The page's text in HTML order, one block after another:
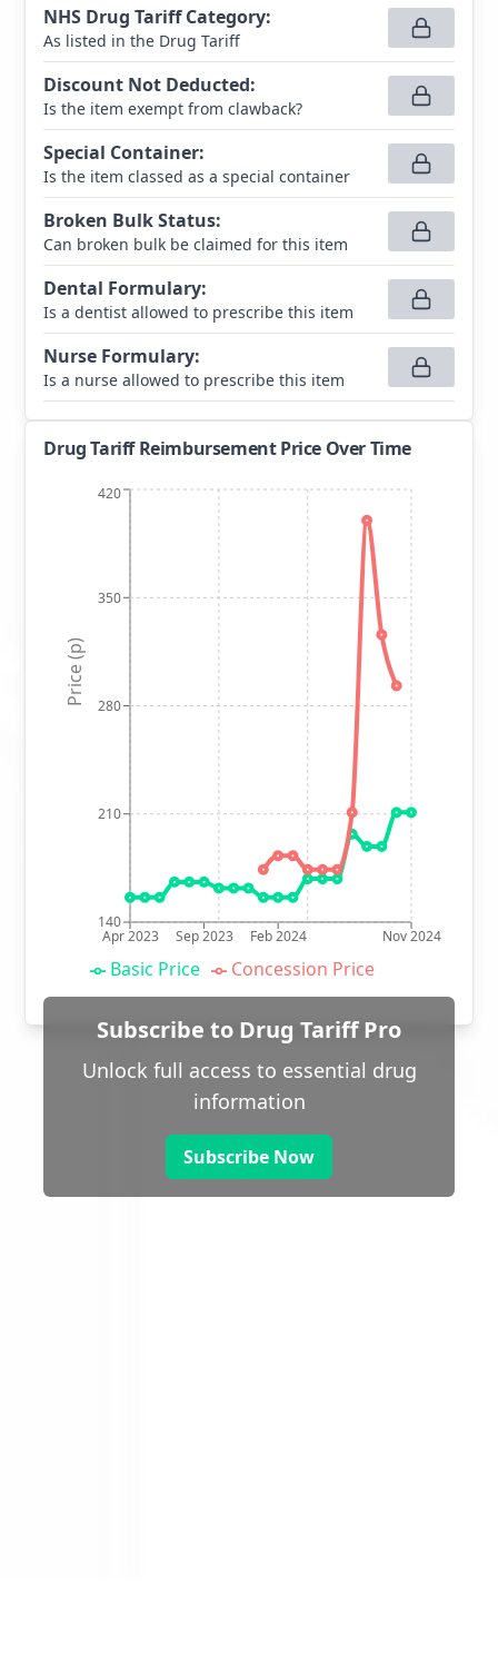
NHS Drug Tariff Category:
As listed in the Drug Tariff
Discount Not Deducted:
Is the item exempt from clawback?
Special Container:
Is the item classed as a special container
Broken Bulk Status:
Can broken bulk be claimed for this item
Dental Formulary:
Is a dentist allowed to prescribe this item
Nurse Formulary:
Is a nurse allowed to prescribe this item
Drug Tariff Reimbursement Price Over Time
Apr 2023 Sep 2023 Feb 2024 Nov 2024
140
210
280
350
420
Price (p)
Basic Price Concession Price
Subscribe to Drug Tariff Pro
Unlock full access to essential drug
information
Subscribe Now